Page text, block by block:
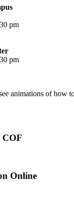
pm
pm
animations of how
COF
Online